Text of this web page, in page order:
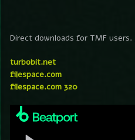
Direct downloads for TMF users.
turbobit.net
filespace.com
filespace.com 320